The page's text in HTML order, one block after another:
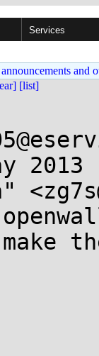
Services
and
[list]